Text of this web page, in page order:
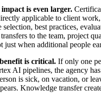
is even larger.
applicable to client
selection, best practices,
to the team, project
just when additional people
is critical. If only one
AI pipelines, the agency
is sick, on vacation, or
Knowledge transfer